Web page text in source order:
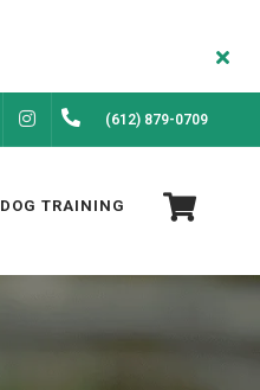
FACEBOOKINSTAGRAM(612) 879-0709
DOG TRAINING